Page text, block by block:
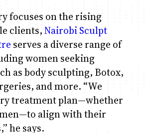
focuses on the rising
clients,Nairobi Sculpt
serves a diverse range of
women seeking
as body sculpting, Botox,
and more. “We
treatment plan—whether
align with their
he says.